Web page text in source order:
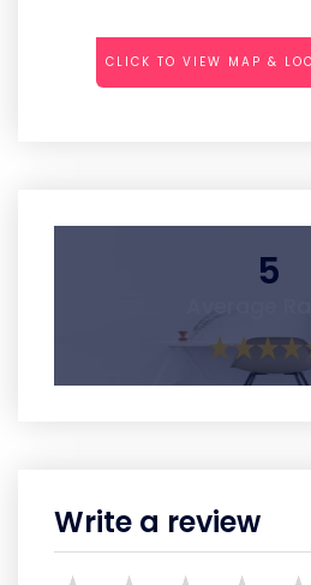
CLICK TO VIEW MAP &
5
Write a review